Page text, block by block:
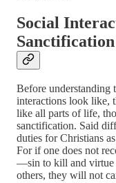
Social
Sanctification
Before understanding
interactions look like,
like all parts of life,
sanctification. Said
duties for Christians
For if one does not
—sin to kill and virtue
others, they will not